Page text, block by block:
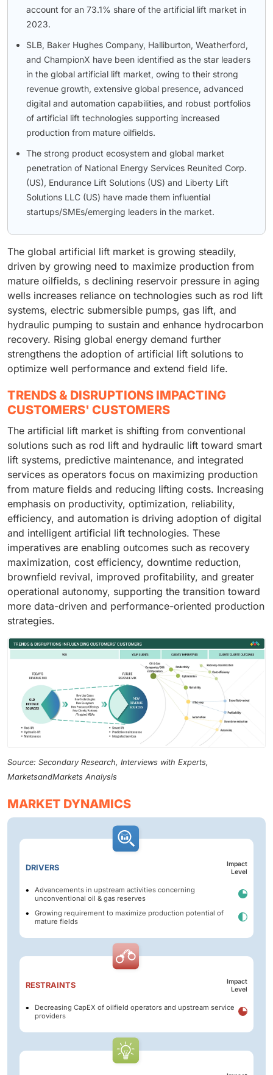
account for an 73.1% share of the artificial lift market in
2023.
SLB, Baker Hughes Company, Halliburton, Weatherford,
and ChampionX have been identified as the star leaders
in the global artificial lift market, owing to their strong
revenue growth, extensive global presence, advanced
digital and automation capabilities, and robust portfolios
of artificial lift technologies supporting increased
production from mature oilfields.
The strong product ecosystem and global market
penetration of National Energy Services Reunited Corp.
(US), Endurance Lift Solutions (US) and Liberty Lift
Solutions LLC (US) have made them influential
startups/SMEs/emerging leaders in the market.
The global artificial lift market is growing steadily,
driven by growing need to maximize production from
mature oilfields, s declining reservoir pressure in aging
wells increases reliance on technologies such as rod lift
systems, electric submersible pumps, gas lift, and
hydraulic pumping to sustain and enhance hydrocarbon
recovery. Rising global energy demand further
strengthens the adoption of artificial lift solutions to
optimize well performance and extend field life.
TRENDS & DISRUPTIONS IMPACTING
CUSTOMERS' CUSTOMERS
The artificial lift market is shifting from conventional
solutions such as rod lift and hydraulic lift toward smart
lift systems, predictive maintenance, and integrated
services as operators focus on maximizing production
from mature fields and reducing lifting costs. Increasing
emphasis on productivity, optimization, reliability,
efficiency, and automation is driving adoption of digital
and intelligent artificial lift technologies. These
imperatives are enabling outcomes such as recovery
maximization, cost efficiency, downtime reduction,
brownfield revival, improved profitability, and greater
operational autonomy, supporting the transition toward
more data-driven and performance-oriented production
strategies.
Source: Secondary Research, Interviews with Experts,
MarketsandMarkets Analysis
MARKET DYNAMICS
DRIVERS
Impact
Level
Advancements in upstream activities concerning
unconventional oil & gas reserves
Growing requirement to maximize production potential of
mature fields
RESTRAINTS
Impact
Level
Decreasing CapEX of oilfield operators and upstream service
providers